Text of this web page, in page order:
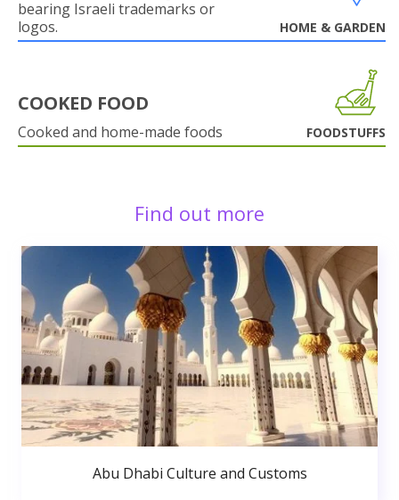
bearing Israeli trademarks or
logos.
HOME & GARDEN
COOKED FOOD
Cooked and home-made foods FOODSTUFFS
Find out more
Abu Dhabi Culture and Customs